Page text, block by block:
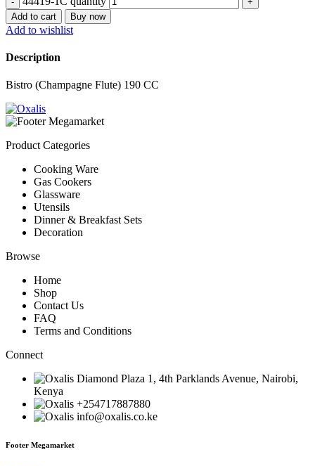
Add to cart Buy now
Add to wishlist
Description
Bistro (Champagne Flute) 190 CC
Product Categories
Cooking Ware
Gas Cookers
Glassware
Utensils
Dinner & Breakfast Sets
Decoration
Browse
Home
Shop
Contact Us
FAQ
Terms and Conditions
Connect
Diamond Plaza 1, 4th Parklands Avenue, Nairobi,
Kenya
+254717887880
info@oxalis.co.ke
Footer Megamarket